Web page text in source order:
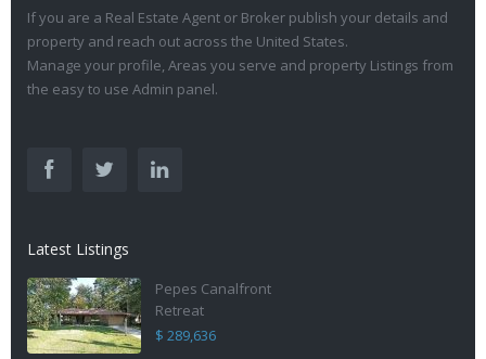
If you are a Real Estate Agent or Broker publish your details and
property and reach out across the United States.
Manage your profile, Areas you serve and property Listings from
the easy to use Admin panel.
Latest Listings
Pepes Canalfront
Retreat
$ 289,636